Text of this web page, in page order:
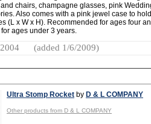
chairs, champagne glasses, pink
Also comes with a pink jewel case to
(L x W x H). Recommended for ages four
ages under 3 years.
(added 1/6/2009)
Ultra Stomp Rocket by D & L COMPANY
Other products from D & L COMPANY